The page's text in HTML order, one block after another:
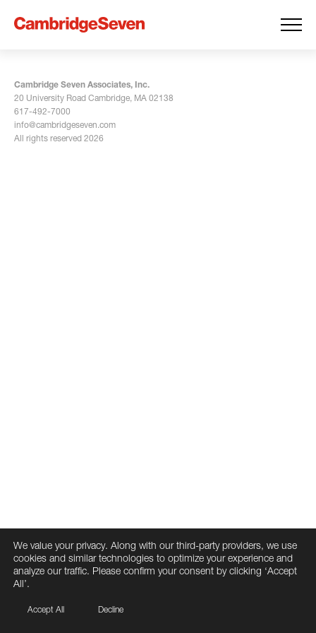
Cambridge Seven Associates, Inc.
20 University Road Cambridge, MA 02138
617-492-7000
info@cambridgeseven.com
All rights reserved 2026
We value your privacy. Along with our third-party providers, we use
cookies and similar technologies to optimize your experience and
analyze our traffic. Please confirm your consent by clicking ‘Accept
All’.
Accept All Decline